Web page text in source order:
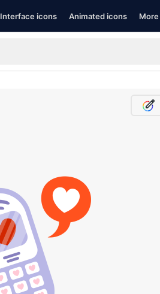
Interface icons Animated icons More